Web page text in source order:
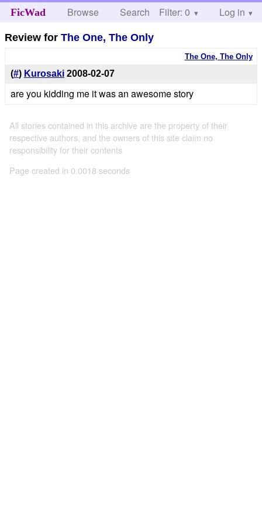
FicWad Browse Search Help
Filter: 0 Log in
Review forThe One, The Only
The One, The Only
(#) Kurosaki 2008-02-07
are you kidding me it was an awesome story
All stories contained in this archive are the property of their
respective authors, and the owners of this site claim no
responsibility for their contents
Page created in 0.0018 seconds